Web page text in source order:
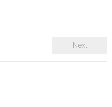
Next